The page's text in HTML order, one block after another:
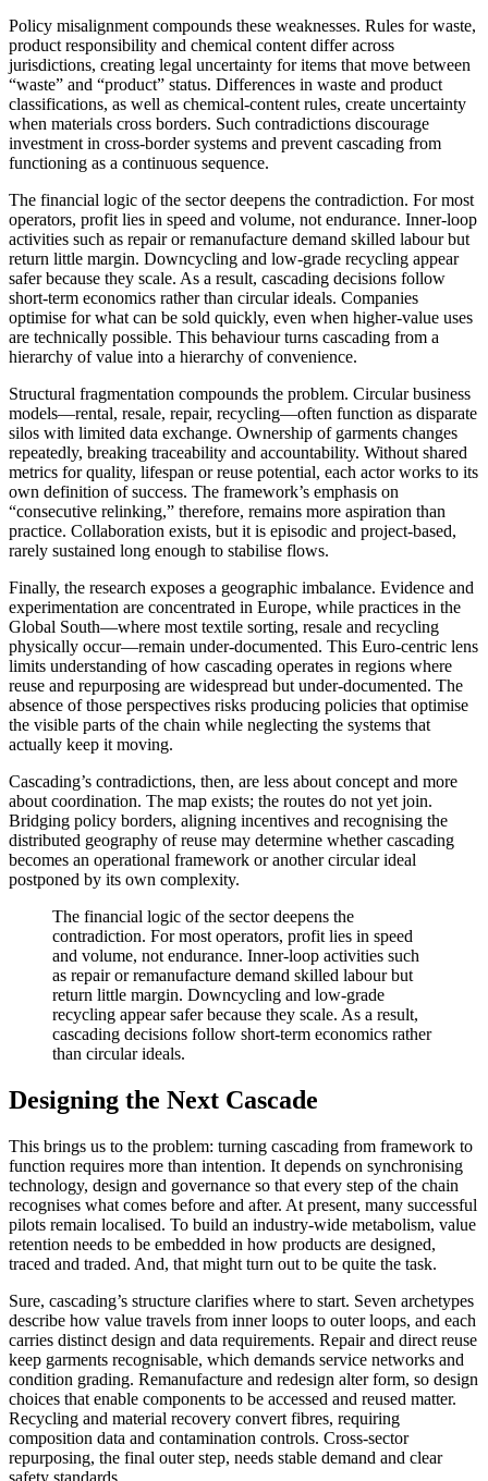
Policy misalignment compounds these weaknesses. Rules for waste,
product responsibility and chemical content differ across
jurisdictions, creating legal uncertainty for items that move between
“waste” and “product” status. Differences in waste and product
classifications, as well as chemical-content rules, create uncertainty
when materials cross borders. Such contradictions discourage
investment in cross-border systems and prevent cascading from
functioning as a continuous sequence.
The financial logic of the sector deepens the contradiction. For most
operators, profit lies in speed and volume, not endurance. Inner-loop
activities such as repair or remanufacture demand skilled labour but
return little margin. Downcycling and low-grade recycling appear
safer because they scale. As a result, cascading decisions follow
short-term economics rather than circular ideals. Companies
optimise for what can be sold quickly, even when higher-value uses
are technically possible. This behaviour turns cascading from a
hierarchy of value into a hierarchy of convenience.
Structural fragmentation compounds the problem. Circular business
models—rental, resale, repair, recycling—often function as disparate
silos with limited data exchange. Ownership of garments changes
repeatedly, breaking traceability and accountability. Without shared
metrics for quality, lifespan or reuse potential, each actor works to its
own definition of success. The framework’s emphasis on
“consecutive relinking,” therefore, remains more aspiration than
practice. Collaboration exists, but it is episodic and project-based,
rarely sustained long enough to stabilise flows.
Finally, the research exposes a geographic imbalance. Evidence and
experimentation are concentrated in Europe, while practices in the
Global South—where most textile sorting, resale and recycling
physically occur—remain under-documented. This Euro-centric lens
limits understanding of how cascading operates in regions where
reuse and repurposing are widespread but under-documented. The
absence of those perspectives risks producing policies that optimise
the visible parts of the chain while neglecting the systems that
actually keep it moving.
Cascading’s contradictions, then, are less about concept and more
about coordination. The map exists; the routes do not yet join.
Bridging policy borders, aligning incentives and recognising the
distributed geography of reuse may determine whether cascading
becomes an operational framework or another circular ideal
postponed by its own complexity.
The financial logic of the sector deepens the
contradiction. For most operators, profit lies in speed
and volume, not endurance. Inner-loop activities such
as repair or remanufacture demand skilled labour but
return little margin. Downcycling and low-grade
recycling appear safer because they scale. As a result,
cascading decisions follow short-term economics rather
than circular ideals.
Designing the Next Cascade
This brings us to the problem: turning cascading from framework to
function requires more than intention. It depends on synchronising
technology, design and governance so that every step of the chain
recognises what comes before and after. At present, many successful
pilots remain localised. To build an industry-wide metabolism, value
retention needs to be embedded in how products are designed,
traced and traded. And, that might turn out to be quite the task.
Sure, cascading’s structure clarifies where to start. Seven archetypes
describe how value travels from inner loops to outer loops, and each
carries distinct design and data requirements. Repair and direct reuse
keep garments recognisable, which demands service networks and
condition grading. Remanufacture and redesign alter form, so design
choices that enable components to be accessed and reused matter.
Recycling and material recovery convert fibres, requiring
composition data and contamination controls. Cross-sector
repurposing, the final outer step, needs stable demand and clear
safety standards.